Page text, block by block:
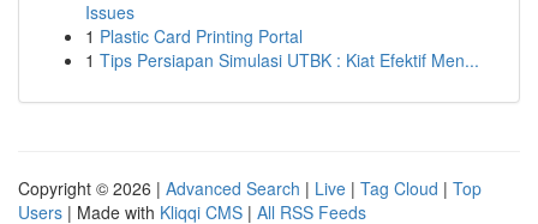
Issues
1 Plastic Card Printing Portal
1 Tips Persiapan Simulasi UTBK : Kiat Efektif Men...
Copyright © 2026 | Advanced Search | Live | Tag Cloud | Top
Users | Made with Kliqqi CMS | All RSS Feeds